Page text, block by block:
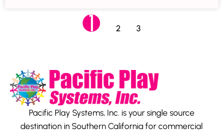
1 2 3
Pacific Play Systems, Inc. is your single source
destination in Southern California for commercial